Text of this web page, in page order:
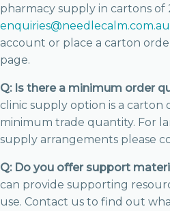
pharmacy supply in cartons of
enquiries@needlecalm.com.au
account or place a carton
page.
Q: Is there a minimum order
clinic supply option is a carton
minimum trade quantity. For
supply arrangements please
Q: Do you offer support
can provide supporting
use. Contact us to find out